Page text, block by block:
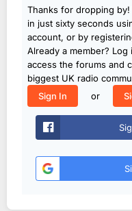
Thanks for dropping
in just sixty seconds
account, or by
Already a member?
access the forums and
biggest UK radio
Sign In
or